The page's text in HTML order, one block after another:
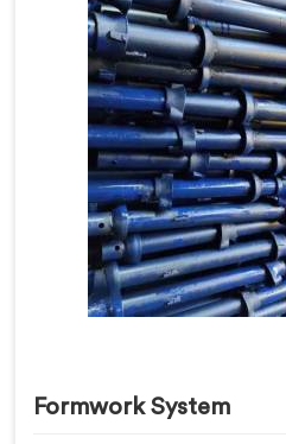
Formwork System